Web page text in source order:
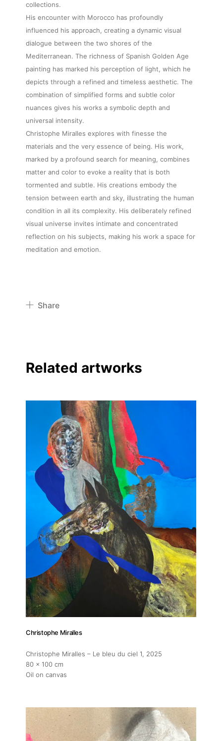
collections.
His encounter with Morocco has profoundly
influenced his approach, creating a dynamic visual
dialogue between the two shores of the
Mediterranean. The richness of Spanish Golden Age
painting has marked his perception of light, which he
depicts through a refined and timeless aesthetic. The
combination of simplified forms and subtle color
nuances gives his works a symbolic depth and
universal intensity.
Christophe Miralles explores with finesse the
materials and the very essence of being. His work,
marked by a profound search for meaning, combines
matter and color to evoke a reality that is both
tormented and subtle. His creations embody the
tension between earth and sky, illustrating the human
condition in all its complexity. His deliberately refined
visual universe invites intimate and concentrated
reflection on his subjects, making his work a space for
meditation and emotion.
Share
Linkedin
Related artworks
Christophe Miralles
Christophe Miralles – Le bleu du ciel 1, 2025
80 x 100 cm
Oil on canvas